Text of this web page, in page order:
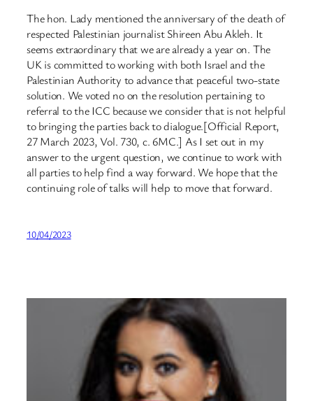
The hon. Lady mentioned the anniversary of the death of
respected Palestinian journalist Shireen Abu Akleh. It
seems extraordinary that we are already a year on. The
UK is committed to working with both Israel and the
Palestinian Authority to advance that peaceful two-state
solution. We voted no on the resolution pertaining to
referral to the ICC because we consider that is not helpful
to bringing the parties back to dialogue.[Official Report,
27 March 2023, Vol. 730, c. 6MC.] As I set out in my
answer to the urgent question, we continue to work with
all parties to help find a way forward. We hope that the
continuing role of talks will help to move that forward.
10/04/2023